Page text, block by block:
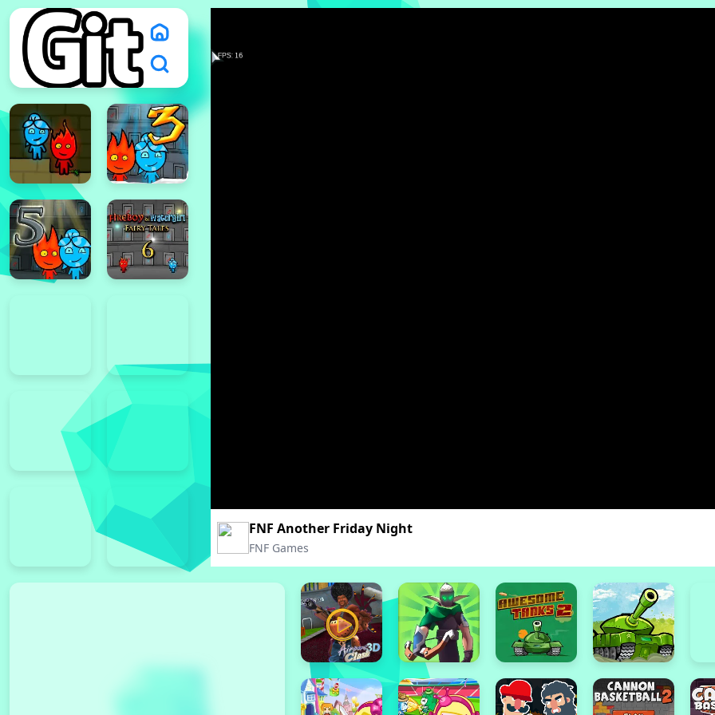
FNF Another Friday Night
FNF Games